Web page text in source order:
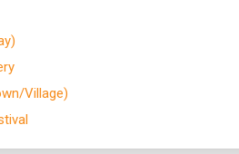
Village)